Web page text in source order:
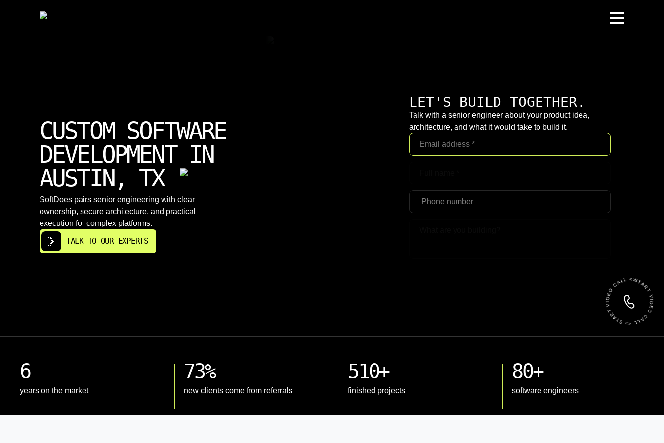
CUSTOM SOFTWARE
DEVELOPMENT IN
AUSTIN, TX
SoftDoes pairs senior engineering with clear
ownership, secure architecture, and practical
execution for complex platforms.
TALK TO OUR EXPERTS
LET'S BUILD TOGETHER.
Talk with a senior engineer about your product idea,
architecture, and what it would take to build it.
START VIDEO CALL <> START VIDEO CALL <>
6
years on the market
73%
new clients come from referrals
510+
finished projects
80+
software engineers